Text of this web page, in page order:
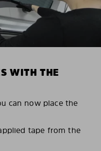
WITH THE
can now place the
tape from the